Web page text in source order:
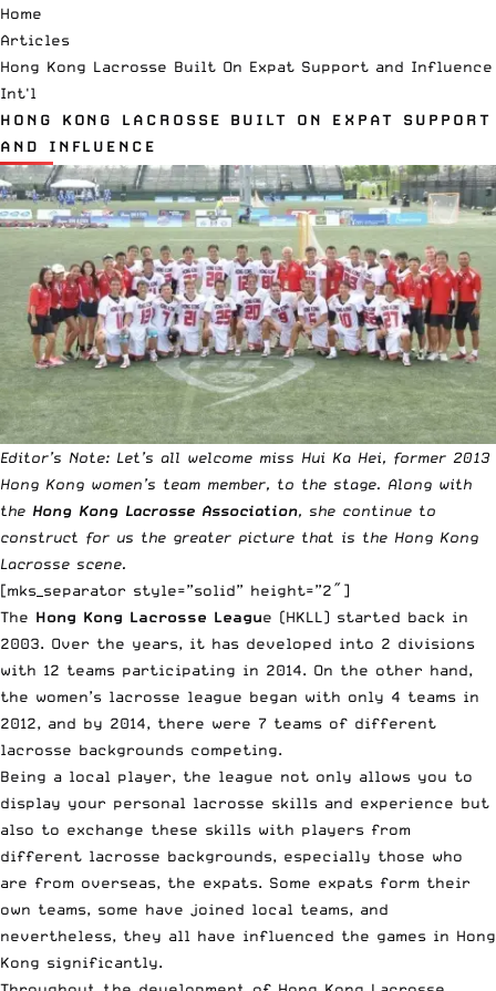
Home
Articles
Hong Kong Lacrosse Built On Expat Support and Influence
Int'l
HONG KONG LACROSSE BUILT ON EXPAT SUPPORT
AND INFLUENCE
Editor’s Note: Let’s all welcome miss Hui Ka Hei, former 2013
Hong Kong women’s team member, to the stage. Along with
the Hong Kong Lacrosse Association, she continue to
construct for us the greater picture that is the Hong Kong
Lacrosse scene.
[mks_separator style=”solid” height=”2″]
The Hong Kong Lacrosse League (HKLL) started back in
2003. Over the years, it has developed into 2 divisions
with 12 teams participating in 2014. On the other hand,
the women’s lacrosse league began with only 4 teams in
2012, and by 2014, there were 7 teams of different
lacrosse backgrounds competing.
Being a local player, the league not only allows you to
display your personal lacrosse skills and experience but
also to exchange these skills with players from
different lacrosse backgrounds, especially those who
are from overseas, the expats. Some expats form their
own teams, some have joined local teams, and
nevertheless, they all have influenced the games in Hong
Kong significantly.